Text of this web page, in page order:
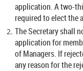
application. A two-
required to elect the
The Secretary shall
application for
of Managers. If
any reason for the